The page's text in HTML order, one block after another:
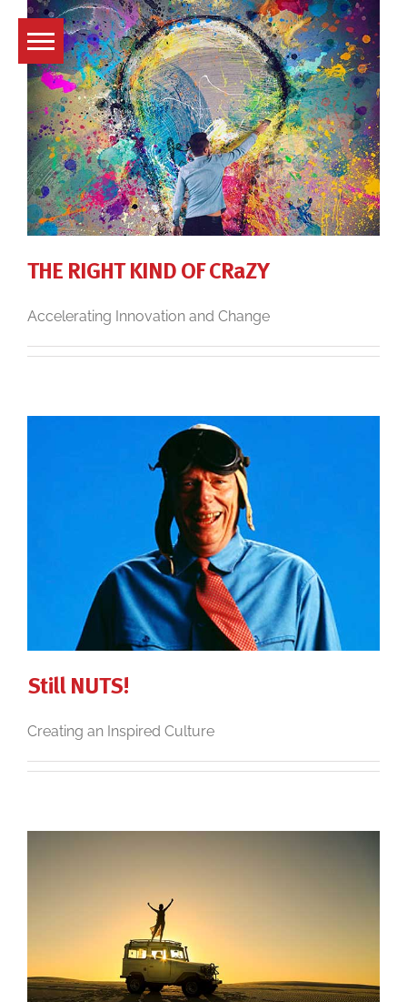
content
THE RIGHT KIND OF CRaZY
Accelerating Innovation and Change
Still NUTS!
Creating an Inspired Culture